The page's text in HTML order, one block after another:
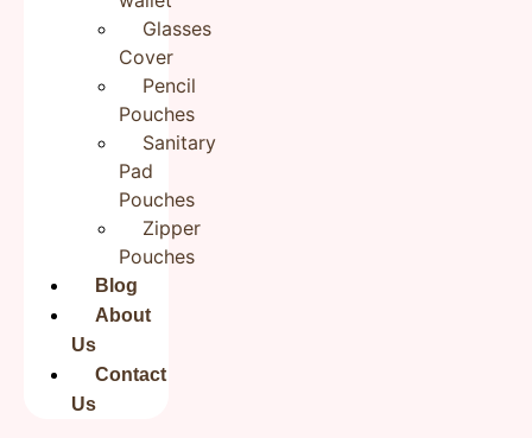
Glasses
Cover
Pencil
Pouches
Sanitary
Pad
Pouches
Zipper
Pouches
Blog
About
Us
Contact
Us
*
Save my name, email, and website in this browser for the
next time I comment.